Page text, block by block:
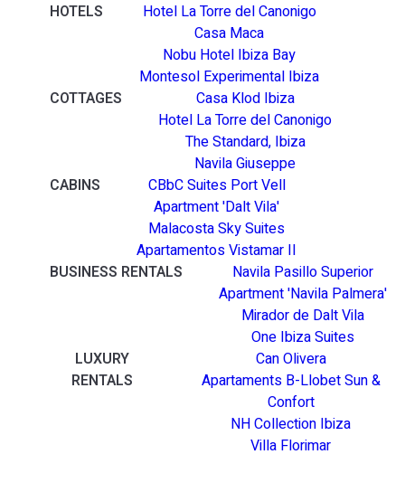
HOTELS
Hotel La Torre del Canonigo
Casa Maca
Nobu Hotel Ibiza Bay
Montesol Experimental Ibiza
COTTAGES
Casa Klod Ibiza
Hotel La Torre del Canonigo
The Standard, Ibiza
Navila Giuseppe
CABINS
CBbC Suites Port Vell
Apartment 'Dalt Vila'
Malacosta Sky Suites
Apartamentos Vistamar II
BUSINESS RENTALS
Navila Pasillo Superior
Apartment 'Navila Palmera'
Mirador de Dalt Vila
One Ibiza Suites
LUXURY
RENTALS
Can Olivera
Apartaments B-Llobet Sun &
Confort
NH Collection Ibiza
Villa Florimar